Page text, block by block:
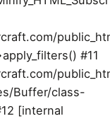
#11
Buffer/class-
[internal